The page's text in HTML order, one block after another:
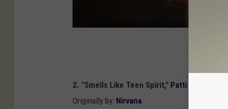
2. "Smells Like Teen Spirit," Patti Smith
Originally by: Nirvana